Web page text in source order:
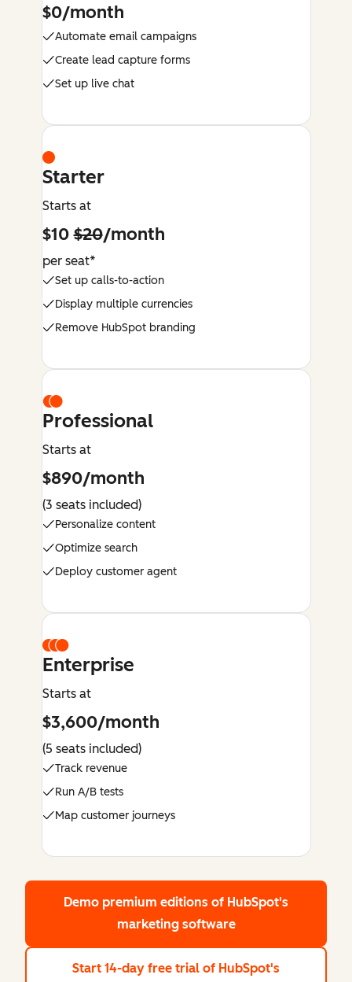
$0/month
Automate email campaigns
Create lead capture forms
Set up live chat
Starter
Starts at
$10$20/month
per seat*
Set up calls-to-action
Display multiple currencies
Remove HubSpot branding
Professional
Starts at
$890/month
(3 seats included)
Personalize content
Optimize search
Deploy customer agent
Enterprise
Starts at
$3,600/month
(5 seats included)
Track revenue
Run A/B tests
Map customer journeys
Demo premium editions of HubSpot's
marketing software
Start 14-day free trial of HubSpot's